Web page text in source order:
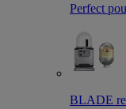
Perfect
BLADE